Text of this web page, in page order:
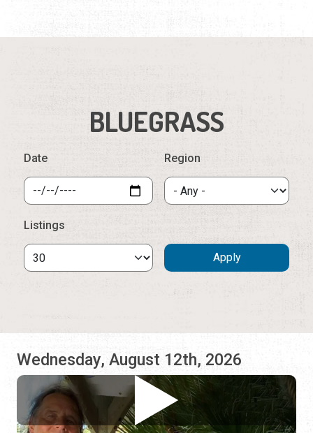
BLUEGRASS
Wednesday, August 12th, 2026
Carpetbaggers